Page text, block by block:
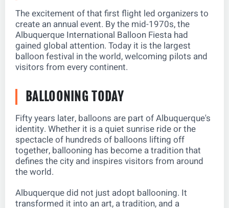
The excitement of that first flight led organizers to
create an annual event. By the mid-1970s, the
Albuquerque International Balloon Fiesta had
gained global attention. Today it is the largest
balloon festival in the world, welcoming pilots and
visitors from every continent.
BALLOONING TODAY
Fifty years later, balloons are part of Albuquerque's
identity. Whether it is a quiet sunrise ride or the
spectacle of hundreds of balloons lifting off
together, ballooning has become a tradition that
defines the city and inspires visitors from around
the world.
Albuquerque did not just adopt ballooning. It
transformed it into an art, a tradition, and a